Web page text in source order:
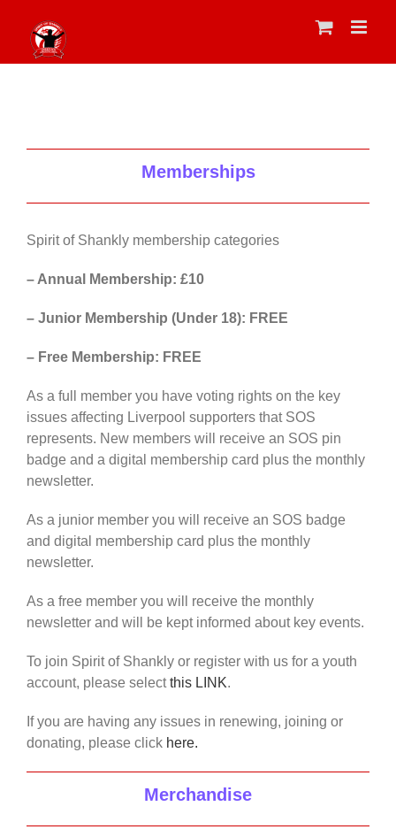
content
Memberships
Spirit of Shankly membership categories
– Annual Membership: £10
– Junior Membership (Under 18): FREE
– Free Membership: FREE
As a full member you have voting rights on the key
issues affecting Liverpool supporters that SOS
represents. New members will receive an SOS pin
badge and a digital membership card plus the monthly
newsletter.
As a junior member you will receive an SOS badge
and digital membership card plus the monthly
newsletter.
As a free member you will receive the monthly
newsletter and will be kept informed about key events.
To join Spirit of Shankly or register with us for a youth
account, please selectthis LINK.
If you are having any issues in renewing, joining or
donating, please click here.
Merchandise